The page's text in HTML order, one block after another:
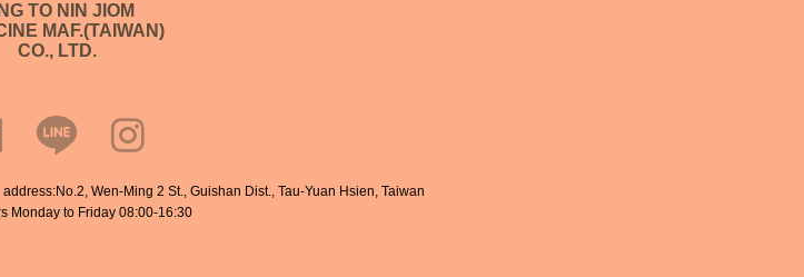
TO NIN JIOM
MAF.(TAIWAN)
CO., LTD.
address:No.2, Wen-Ming 2 St., Guishan Dist., Tau-Yuan Hsien, Taiwan
Monday to Friday 08:00-16:30